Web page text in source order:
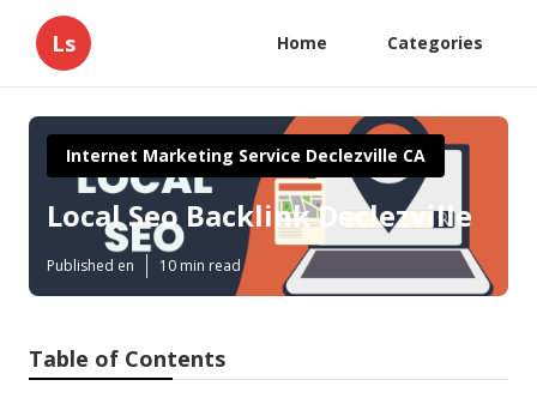
Ls Home Categories
Internet Marketing Service Declezville CA
Local Seo Backlink Declezville
Published en 10 min read
Table of Contents